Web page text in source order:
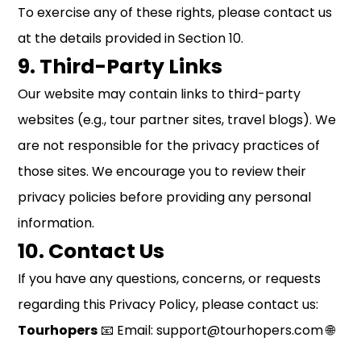
To exercise any of these rights, please contact us
at the details provided in Section 10.
9. Third-Party Links
Our website may contain links to third-party
websites (e.g., tour partner sites, travel blogs). We
are not responsible for the privacy practices of
those sites. We encourage you to review their
privacy policies before providing any personal
information.
10. Contact Us
If you have any questions, concerns, or requests
regarding this Privacy Policy, please contact us:
Tourhopers 📧 Email: support@tourhopers.com 🌐